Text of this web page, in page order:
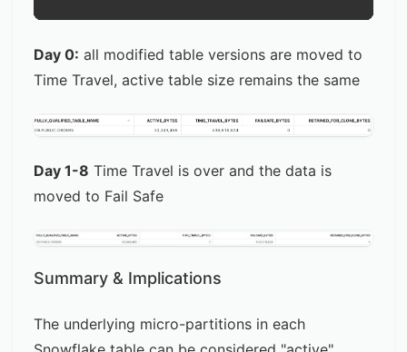
Day 0: all modified table versions are moved to
Time Travel, active table size remains the same
Day 1-8 Time Travel is over and the data is
moved to Fail Safe
Summary & Implications
The underlying micro-partitions in each